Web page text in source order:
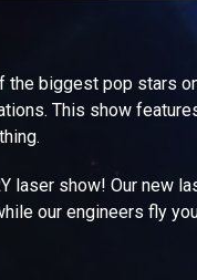
the biggest pop stars
This show
laser show! Our new
our engineers fly